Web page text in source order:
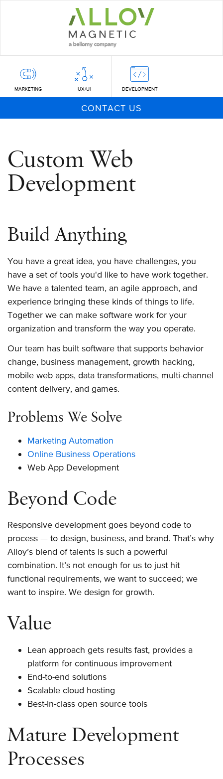
MARKETING UX/UI DEVELOPMENT
CONTACT US
Custom Web
Development
Build Anything
You have a great idea, you have challenges, you
have a set of tools you'd like to have work together.
We have a talented team, an agile approach, and
experience bringing these kinds of things to life.
Together we can make software work for your
organization and transform the way you operate.
Our team has built software that supports behavior
change, business management, growth hacking,
mobile web apps, data transformations, multi-channel
content delivery, and games.
Problems We Solve
Marketing Automation
Online Business Operations
Web App Development
Beyond Code
Responsive development goes beyond code to
process — to design, business, and brand. That’s why
Alloy’s blend of talents is such a powerful
combination. It’s not enough for us to just hit
functional requirements, we want to succeed; we
want to inspire. We design for growth.
Value
Lean approach gets results fast, provides a
platform for continuous improvement
End-to-end solutions
Scalable cloud hosting
Best-in-class open source tools
Mature Development
Processes